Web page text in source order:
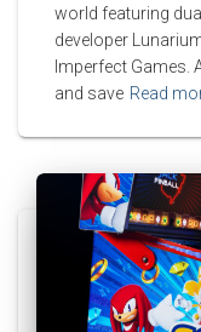
world featuring
developer
Imperfect Games.
and save Read